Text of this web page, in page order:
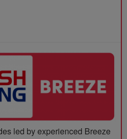
led by experienced Breeze